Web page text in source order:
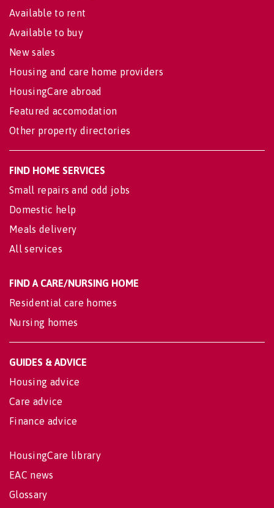
Available to rent
Available to buy
New sales
Housing and care home providers
HousingCare abroad
Featured accomodation
Other property directories
FIND HOME SERVICES
Small repairs and odd jobs
Domestic help
Meals delivery
All services
FIND A CARE/NURSING HOME
Residential care homes
Nursing homes
GUIDES & ADVICE
Housing advice
Care advice
Finance advice
HousingCare library
EAC news
Glossary